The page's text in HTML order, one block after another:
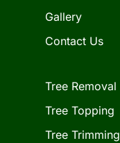
Gallery
Contact Us
Tree Removal
Tree Topping
Tree Trimming